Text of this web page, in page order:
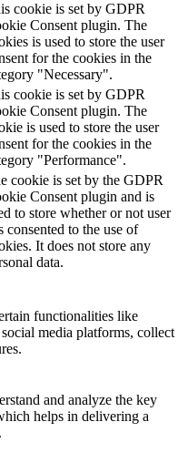
cookie is set by GDPR
Consent plugin. The
is used to store the user
for the cookies in the
"Necessary".
cookie is set by GDPR
Consent plugin. The
is used to store the user
for the cookies in the
"Performance".
cookie is set by the GDPR
Consent plugin and is
to store whether or not user
consented to the use of
It does not store any
data.
functionalities like
media platforms, collect
and analyze the key
helps in delivering a